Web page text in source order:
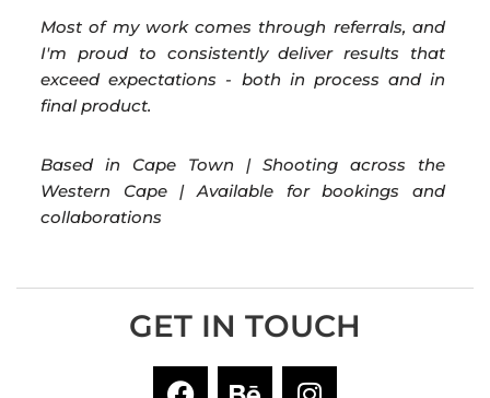
Most of my work comes through referrals, and
I'm proud to consistently deliver results that
exceed expectations - both in process and in
final product.
Based in Cape Town | Shooting across the
Western Cape | Available for bookings and
collaborations
GET IN TOUCH